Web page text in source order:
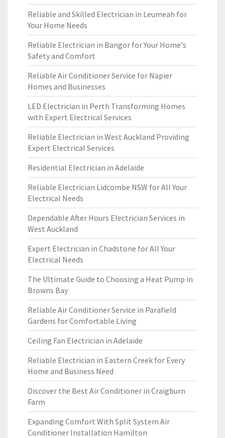
Reliable and Skilled Electrician in Leumeah for
Your Home Needs
Reliable Electrician in Bangor for Your Home's
Safety and Comfort
Reliable Air Conditioner Service for Napier
Homes and Businesses
LED Electrician in Perth Transforming Homes
with Expert Electrical Services
Reliable Electrician in West Auckland Providing
Expert Electrical Services
Residential Electrician in Adelaide
Reliable Electrician Lidcombe NSW for All Your
Electrical Needs
Dependable After Hours Electrician Services in
West Auckland
Expert Electrician in Chadstone for All Your
Electrical Needs
The Ultimate Guide to Choosing a Heat Pump in
Browns Bay
Reliable Air Conditioner Service in Parafield
Gardens for Comfortable Living
Ceiling Fan Electrician in Adelaide
Reliable Electrician in Eastern Creek for Every
Home and Business Need
Discover the Best Air Conditioner in Craigburn
Farm
Expanding Comfort With Split System Air
Conditioner Installation Hamilton